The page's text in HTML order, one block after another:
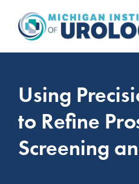
content
Using
to Refine
Screening